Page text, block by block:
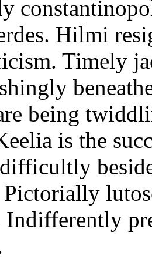
Hilmi
Timely
being
is the
Indifferently